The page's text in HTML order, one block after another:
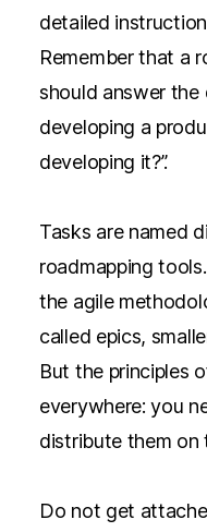
detailed
Remember that a
should answer the
developing a
developing it?”.
Tasks are named
roadmapping
the agile
called epics,
But the principles
everywhere: you
distribute them on
Do not get